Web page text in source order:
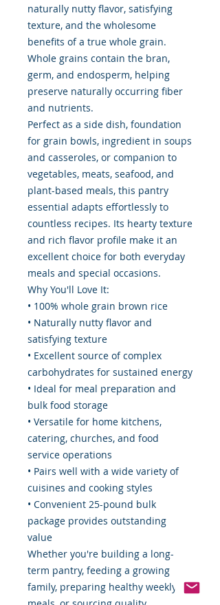
naturally nutty flavor, satisfying
texture, and the wholesome
benefits of a true whole grain.
Whole grains contain the bran,
germ, and endosperm, helping
preserve naturally occurring fiber
and nutrients.
Perfect as a side dish, foundation
for grain bowls, ingredient in soups
and casseroles, or companion to
vegetables, meats, seafood, and
plant-based meals, this pantry
essential adapts effortlessly to
countless recipes. Its hearty texture
and rich flavor profile make it an
excellent choice for both everyday
meals and special occasions.
Why You'll Love It:
• 100% whole grain brown rice
• Naturally nutty flavor and
satisfying texture
• Excellent source of complex
carbohydrates for sustained energy
• Ideal for meal preparation and
bulk food storage
• Versatile for home kitchens,
catering, churches, and food
service operations
• Pairs well with a wide variety of
cuisines and cooking styles
• Convenient 25-pound bulk
package provides outstanding
value
Whether you're building a long-
term pantry, feeding a growing
family, preparing healthy weekly